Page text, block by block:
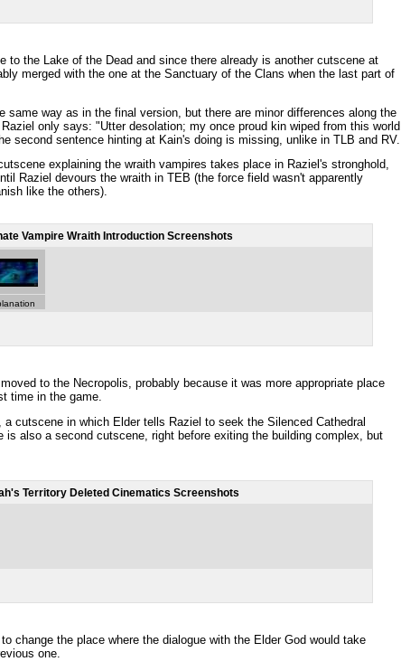
to the Lake of the Dead and since there already is another cutscene at
merged with the one at the Sanctuary of the Clans when the last part of
same way as in the final version, but there are minor differences along the
only says: "Utter desolation; my once proud kin wiped from this world
second sentence hinting at Kain's doing is missing, unlike in TLB and RV.
explaining the wraith vampires takes place in Raziel's stronghold,
Raziel devours the wraith in TEB (the force field wasn't apparently
like the others).
Vampire Wraith Introduction Screenshots
to the Necropolis, probably because it was more appropriate place
time in the game.
cutscene in which Elder tells Raziel to seek the Silenced Cathedral
is also a second cutscene, right before exiting the building complex, but
Territory Deleted Cinematics Screenshots
change the place where the dialogue with the Elder God would take
one.